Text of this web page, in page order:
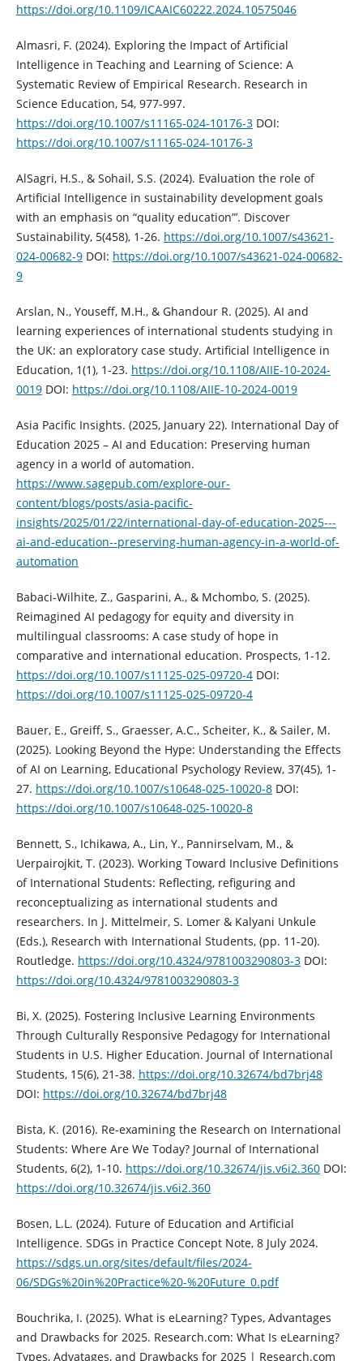
https://doi.org/10.1109/ICAAIC60222.2024.10575046
Almasri, F. (2024). Exploring the Impact of Artificial
Intelligence in Teaching and Learning of Science: A
Systematic Review of Empirical Research. Research in
Science Education, 54, 977-997.
https://doi.org/10.1007/s11165-024-10176-3DOI:
https://doi.org/10.1007/s11165-024-10176-3
AlSagri, H.S., & Sohail, S.S. (2024). Evaluation the role of
Artificial Intelligence in sustainability development goals
with an emphasis on “quality education”’. Discover
Sustainability, 5(458), 1-26. https://doi.org/10.1007/s43621-
024-00682-9DOI: https://doi.org/10.1007/s43621-024-00682-
9
Arslan, N., Youseff, M.H., & Ghandour R. (2025). AI and
learning experiences of international students studying in
the UK: an exploratory case study. Artificial Intelligence in
Education, 1(1), 1-23. https://doi.org/10.1108/AIIE-10-2024-
0019DOI: https://doi.org/10.1108/AIIE-10-2024-0019
Asia Pacific Insights. (2025, January 22). International Day of
Education 2025 – AI and Education: Preserving human
agency in a world of automation.
https://www.sagepub.com/explore-our-
content/blogs/posts/asia-pacific-
insights/2025/01/22/international-day-of-education-2025---
ai-and-education--preserving-human-agency-in-a-world-of-
automation
Babaci-Wilhite, Z., Gasparini, A., & Mchombo, S. (2025).
Reimagined AI pedagogy for equity and diversity in
multilingual classrooms: A case study of hope in
comparative and international education. Prospects, 1-12.
https://doi.org/10.1007/s11125-025-09720-4DOI:
https://doi.org/10.1007/s11125-025-09720-4
Bauer, E., Greiff, S., Graesser, A.C., Scheiter, K., & Sailer, M.
(2025). Looking Beyond the Hype: Understanding the Effects
of AI on Learning, Educational Psychology Review, 37(45), 1-
27. https://doi.org/10.1007/s10648-025-10020-8DOI:
https://doi.org/10.1007/s10648-025-10020-8
Bennett, S., Ichikawa, A., Lin, Y., Pannirselvam, M., &
Uerpairojkit, T. (2023). Working Toward Inclusive Definitions
of International Students: Reflecting, refiguring and
reconceptualizing as international students and
researchers. In J. Mittelmeir, S. Lomer & Kalyani Unkule
(Eds.), Research with International Students, (pp. 11-20).
Routledge. https://doi.org/10.4324/9781003290803-3DOI:
https://doi.org/10.4324/9781003290803-3
Bi, X. (2025). Fostering Inclusive Learning Environments
Through Culturally Responsive Pedagogy for International
Students in U.S. Higher Education. Journal of International
Students, 15(6), 21-38. https://doi.org/10.32674/bd7brj48
DOI: https://doi.org/10.32674/bd7brj48
Bista, K. (2016). Re-examining the Research on International
Students: Where Are We Today? Journal of International
Students, 6(2), 1-10. https://doi.org/10.32674/jis.v6i2.360DOI:
https://doi.org/10.32674/jis.v6i2.360
Bosen, L.L. (2024). Future of Education and Artificial
Intelligence. SDGs in Practice Concept Note, 8 July 2024.
https://sdgs.un.org/sites/default/files/2024-
06/SDGs%20in%20Practice%20-%20Future_0.pdf
Bouchrika, I. (2025). What is eLearning? Types, Advantages
and Drawbacks for 2025. Research.com: What Is eLearning?
Types, Advatages, and Drawbacks for 2025 | Research.com